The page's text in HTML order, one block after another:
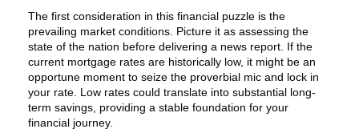
The first consideration in this financial puzzle is the
prevailing market conditions. Picture it as assessing the
state of the nation before delivering a news report. If the
current mortgage rates are historically low, it might be an
opportune moment to seize the proverbial mic and lock in
your rate. Low rates could translate into substantial long-
term savings, providing a stable foundation for your
financial journey.